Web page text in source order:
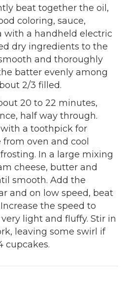
beat together the oil,
coloring, sauce,
with a handheld electric
dry ingredients to the
and thoroughly
batter evenly among
2/3 filled.
20 to 22 minutes,
half way through.
a toothpick for
from oven and cool
In a large mixing
cheese, butter and
smooth. Add the
and on low speed, beat
the speed to
light and fluffy. Stir in
leaving some swirl if
cupcakes.